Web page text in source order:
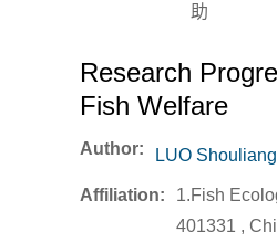
助
Research
Fish Welfare
Author: LUO Shouliang
Affiliation:
1.Fish
401331 ,